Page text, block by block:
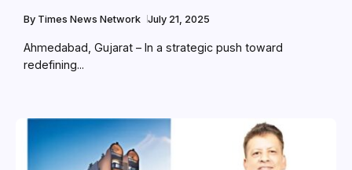
By Times News Network July 21, 2025
Ahmedabad, Gujarat – In a strategic push toward
redefining...